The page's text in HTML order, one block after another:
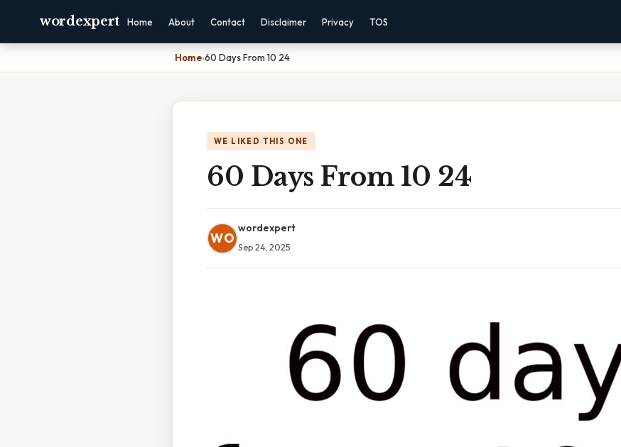
wordexpert Home About Contact Disclaimer Privacy TOS
Home›60 Days From 10 24
WE LIKED THIS ONE
60 Days From 10 24
WO
wordexpert
Sep 24, 2025